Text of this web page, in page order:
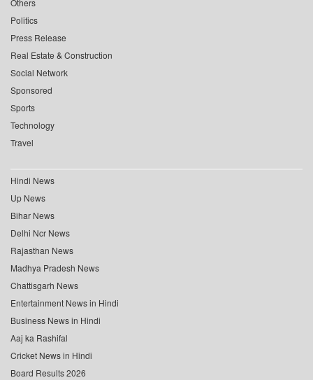
Others
Politics
Press Release
Real Estate & Construction
Social Network
Sponsored
Sports
Technology
Travel
Hindi News
Up News
Bihar News
Delhi Ncr News
Rajasthan News
Madhya Pradesh News
Chattisgarh News
Entertainment News in Hindi
Business News in Hindi
Aaj ka Rashifal
Cricket News in Hindi
Board Results 2026